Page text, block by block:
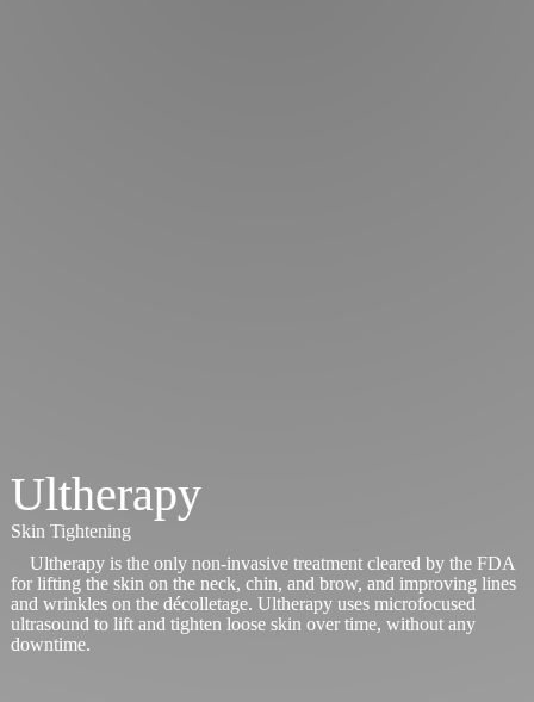
Ultherapy
Skin Tightening
Ultherapy is the only non-invasive treatment cleared by the FDA
for lifting the skin on the neck, chin, and brow, and improving lines
and wrinkles on the décolletage. Ultherapy uses microfocused
ultrasound to lift and tighten loose skin over time, without any
downtime.